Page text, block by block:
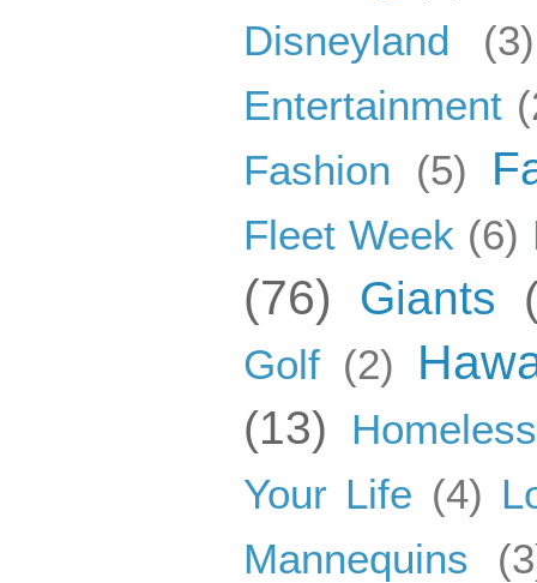
Disneyland
(3)
Entertainment
Fashion
(5)
Fleet Week (6)
(76) Giants
Golf (2)
(13)
Homeless
Your Life (4)
Mannequins